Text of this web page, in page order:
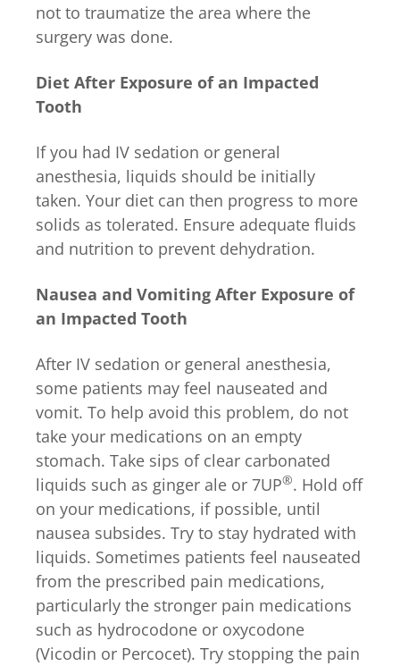
not to traumatize the area where the
surgery was done.
Diet After Exposure of an Impacted
Tooth
If you had IV sedation or general
anesthesia, liquids should be initially
taken. Your diet can then progress to more
solids as tolerated. Ensure adequate fluids
and nutrition to prevent dehydration.
Nausea and Vomiting After Exposure of
an Impacted Tooth
After IV sedation or general anesthesia,
some patients may feel nauseated and
vomit. To help avoid this problem, do not
take your medications on an empty
stomach. Take sips of clear carbonated
liquids such as ginger ale or 7UP®. Hold off
on your medications, if possible, until
nausea subsides. Try to stay hydrated with
liquids. Sometimes patients feel nauseated
from the prescribed pain medications,
particularly the stronger pain medications
such as hydrocodone or oxycodone
(Vicodin or Percocet). Try stopping the pain